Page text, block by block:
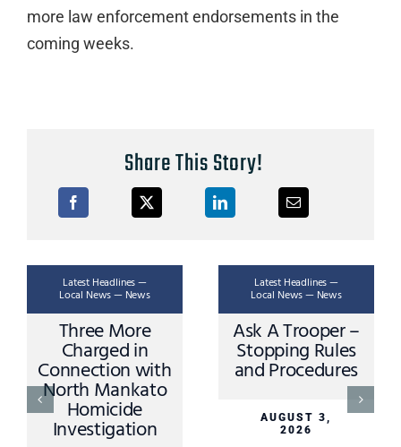
more law enforcement endorsements in the
coming weeks.
Share This Story!
Latest Headlines —
Local News — News
Three More
Charged in
Connection with
North Mankato
Homicide
Investigation
Latest Headlines —
Local News — News
Ask A Trooper –
Stopping Rules
and Procedures
AUGUST 3,
2026